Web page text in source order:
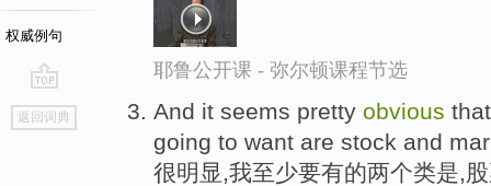
权威例句
go
top
返回词典
耶鲁公开课 - 弥尔顿课程节选
And it seems pretty obvious
going to want are stock and
很明显,我至少要有的两个类是,